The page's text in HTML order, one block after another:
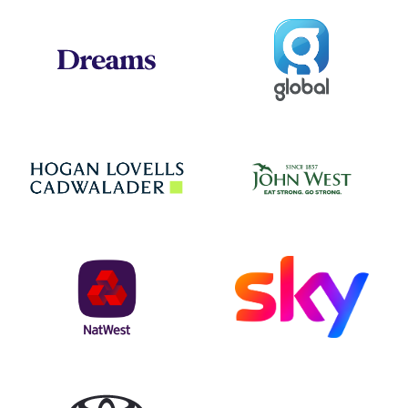
Global
Hogan Lovells